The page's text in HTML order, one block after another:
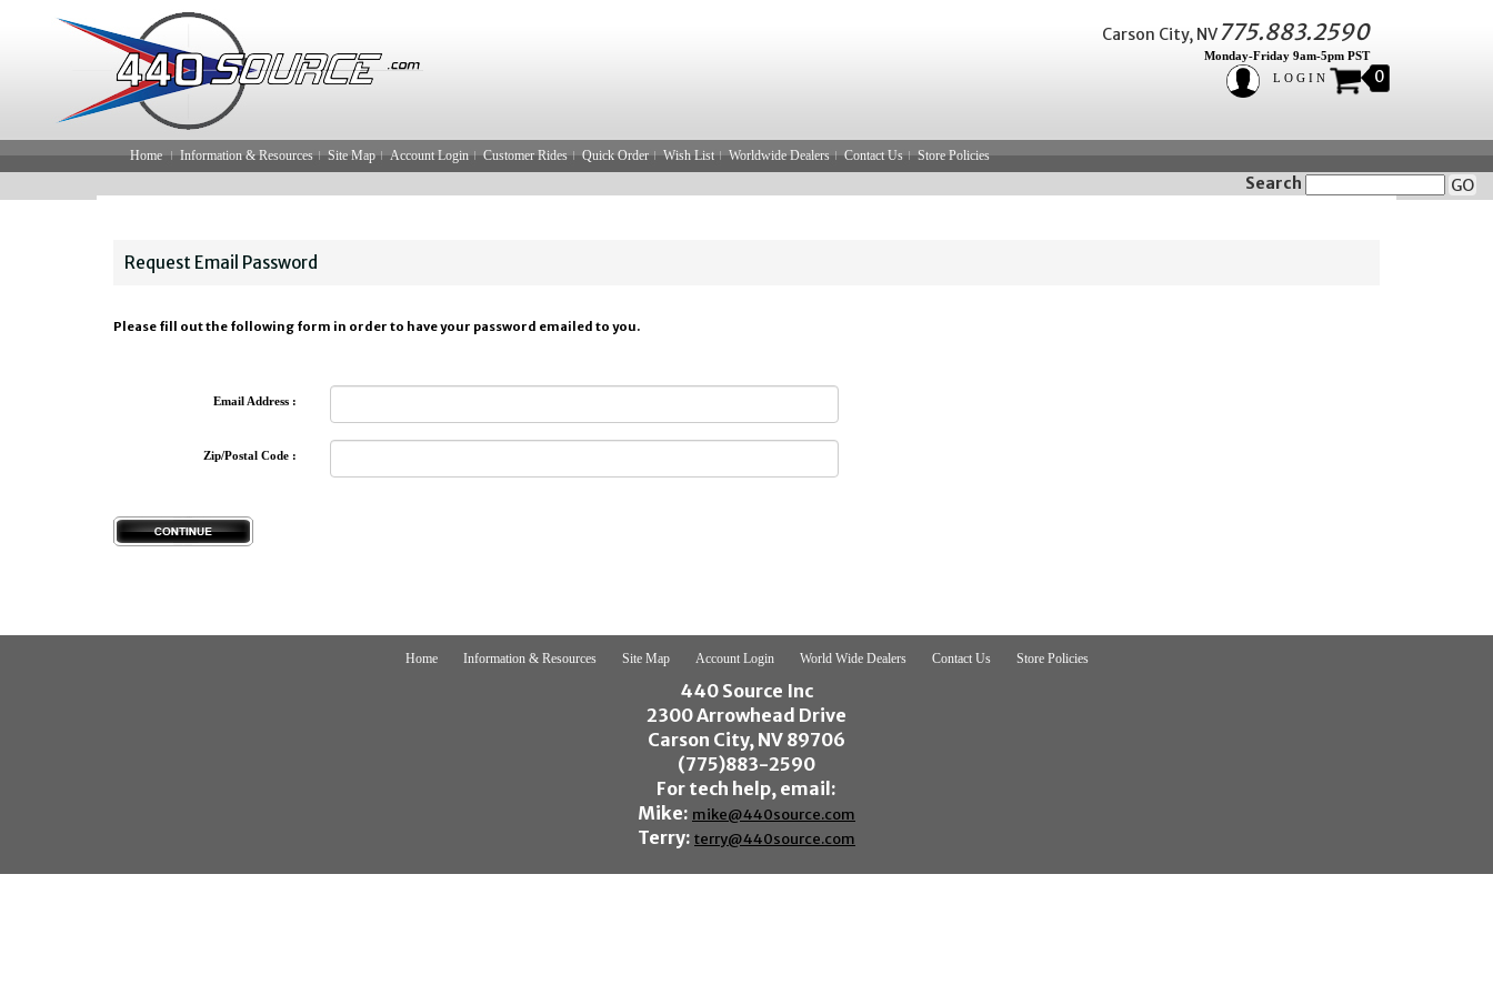
Carson City, NV775.883.2590
Monday-Friday 9am-5pm PST
LOGIN
0
Home Information & Resources Site Map Account Login Customer Rides Quick Order Wish List Worldwide Dealers Contact Us Store Policies
Search GO
Request Email Password
Please fill out the following form in order to have your password emailed to you.
Email Address :
Zip/Postal Code :
Home Information & Resources Site Map Account Login World Wide Dealers Contact Us Store Policies
440 Source Inc
2300 Arrowhead Drive
Carson City, NV 89706
(775)883-2590
For tech help, email:
Mike: mike@440source.com
Terry: terry@440source.com